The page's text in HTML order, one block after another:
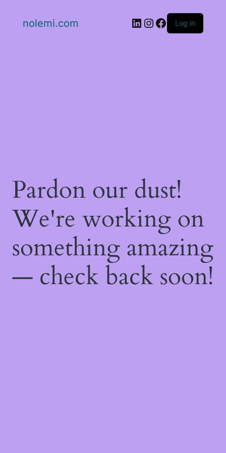
nolemi.com LinkedIn
Instagram
Facebook
Log in
Pardon our dust!
We're working on
something amazing
— check back soon!